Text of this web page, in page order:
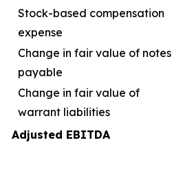
Stock-based compensation
expense
Change in fair value of notes
payable
Change in fair value of
warrant liabilities
Adjusted EBITDA